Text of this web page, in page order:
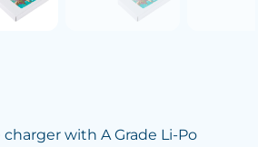
with A Grade Li-Po